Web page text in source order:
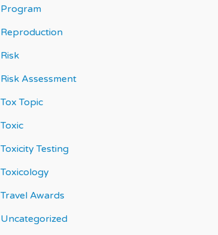
Program
Reproduction
Risk
Risk Assessment
Tox Topic
Toxic
Toxicity Testing
Toxicology
Travel Awards
Uncategorized